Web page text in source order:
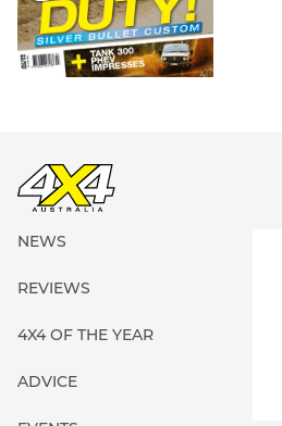
NEWS
REVIEWS
4X4 OF THE YEAR
ADVICE